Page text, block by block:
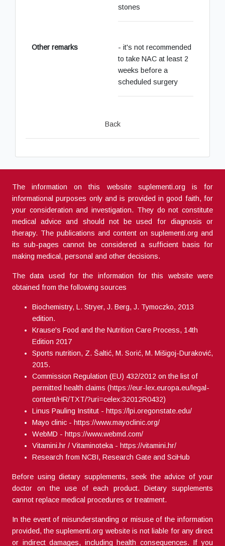
stones
Other remarks
- it's not recommended
to take NAC at least 2
weeks before a
scheduled surgery
Back
The information on this website suplementi.org is for
informational purposes only and is provided in good faith, for
your consideration and investigation. They do not constitute
medical advice and should not be used for diagnosis or
therapy. The publications and content on suplementi.org and
its sub-pages cannot be considered a sufficient basis for
making medical, personal and other decisions.
The data used for the information for this website were
obtained from the following sources
Biochemistry, L. Stryer, J. Berg, J. Tymoczko, 2013
edition.
Krause's Food and the Nutrition Care Process, 14th
Edition 2017
Sports nutrition, Z. Šaltić, M. Sorić, M. Mišigoj-Duraković,
2015.
Commission Regulation (EU) 432/2012 on the list of
permitted health claims (https://eur-lex.europa.eu/legal-
content/HR/TXT/?uri=celex:32012R0432)
Linus Pauling Institut - https://lpi.oregonstate.edu/
Mayo clinic - https://www.mayoclinic.org/
WebMD - https://www.webmd.com/
Vitamini.hr / Vitaminoteka - https://vitamini.hr/
Research from NCBI, Research Gate and SciHub
Before using dietary supplements, seek the advice of your
doctor on the use of each product. Dietary supplements
cannot replace medical procedures or treatment.
In the event of misunderstanding or misuse of the information
provided, the suplementi.org website is not liable for any direct
or indirect damages, including health consequences. If you